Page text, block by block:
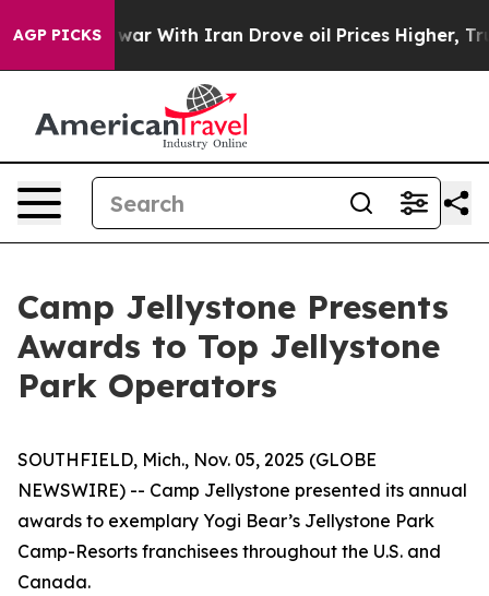
AGP PICKS
war With Iran Drove oil Prices Higher, Trump Gave
Camp Jellystone Presents
Awards to Top Jellystone
Park Operators
SOUTHFIELD, Mich., Nov. 05, 2025 (GLOBE
NEWSWIRE) -- Camp Jellystone presented its annual
awards to exemplary Yogi Bear’s Jellystone Park
Camp-Resorts franchisees throughout the U.S. and
Canada.